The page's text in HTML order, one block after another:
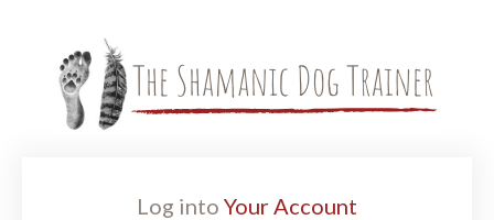
Log into Your Account